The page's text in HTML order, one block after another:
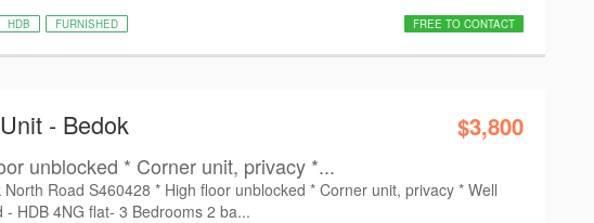
HDB FURNISHED FREE TO CONTACT
- Bedok $3,800
unblocked * Corner unit, privacy *...
Road S460428 * High floor unblocked * Corner unit, privacy * Well
- HDB 4NG flat- 3 Bedrooms 2 ba...